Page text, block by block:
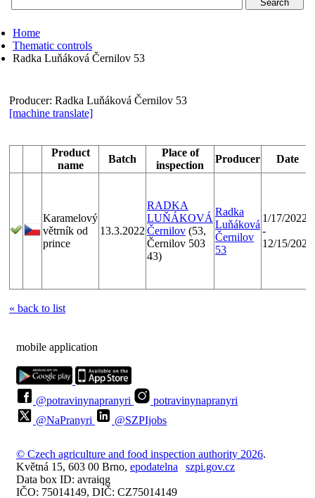
food
inspection
authority
Home
Thematic controls
Radka Luňáková Černilov 53
Producer: Radka Luňáková Černilov 53
[machine translate]
Product
name
Batch
Place of
inspection
Producer Date
Karamelový
větrník od
prince
13.3.2022
RADKA
LUŇÁKOVÁ
Černilov (53,
Černilov 503
43)
Radka
Luňáková
Černilov
53
1/17/2022
-
12/15/2022
« back to list
mobile application
@potravinynapranyri
potravinynapranyri
@NaPranyri
@SZPIjobs
© Czech agriculture and food inspection authority 2026.
Květná 15, 603 00 Brno, epodatelna
szpi.gov.cz
Data box ID: avraiqg
IČO: 75014149, DIČ: CZ75014149